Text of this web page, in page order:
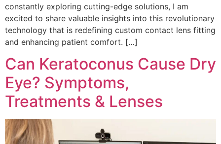
constantly exploring cutting-edge solutions, I am
excited to share valuable insights into this revolutionary
technology that is redefining custom contact lens fitting
and enhancing patient comfort. […]
Can Keratoconus Cause Dry
Eye? Symptoms,
Treatments & Lenses